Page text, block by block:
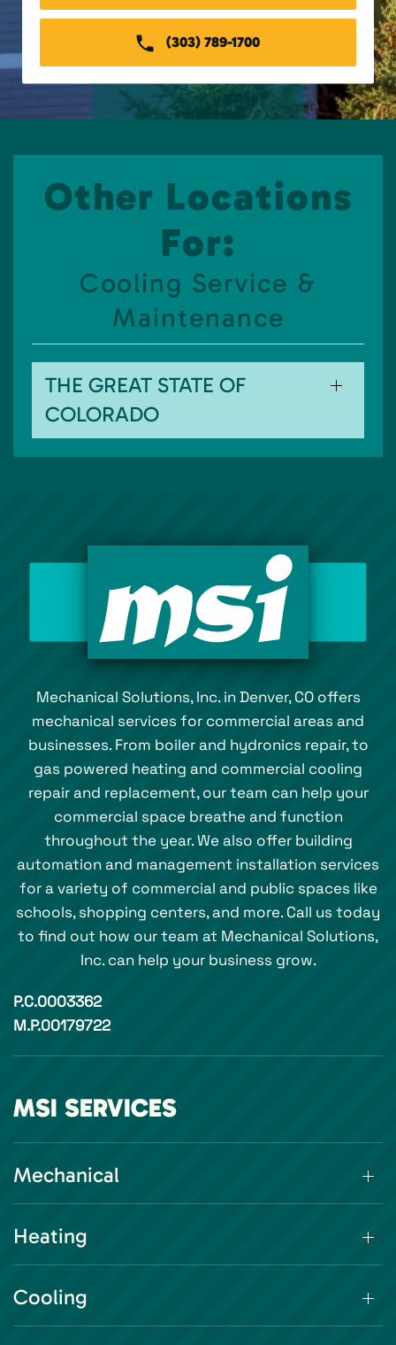
(303) 789-1700
Other Locations
For:
Cooling Service &
Maintenance
THE GREAT STATE OF
COLORADO
Mechanical Solutions, Inc. in Denver, CO offers
mechanical services for commercial areas and
businesses. From boiler and hydronics repair, to
gas powered heating and commercial cooling
repair and replacement, our team can help your
commercial space breathe and function
throughout the year. We also offer building
automation and management installation services
for a variety of commercial and public spaces like
schools, shopping centers, and more. Call us today
to find out how our team at Mechanical Solutions,
Inc. can help your business grow.
P.C.0003362
M.P.00179722
MSI SERVICES
Mechanical
Heating
Cooling